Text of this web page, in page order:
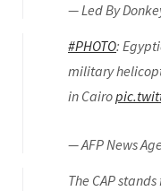
— Led By
#PHOTO:
military
in Cairo
— AFP News
The CAP